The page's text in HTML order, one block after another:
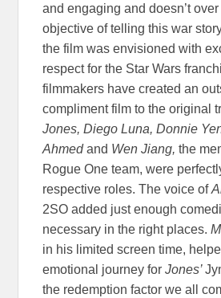
and engaging and doesn’t
objective of telling this war
the film was envisioned with
respect for the Star Wars
filmmakers have created an
compliment film to the original
Jones, Diego Luna, Donnie
Ahmedand Wen Jiang,the
Rogue One team, were
respective roles. The voice of
2SO added just enough
necessary in the right places.
in his limited screen time,
emotional journey forJones’
the redemption factor we all